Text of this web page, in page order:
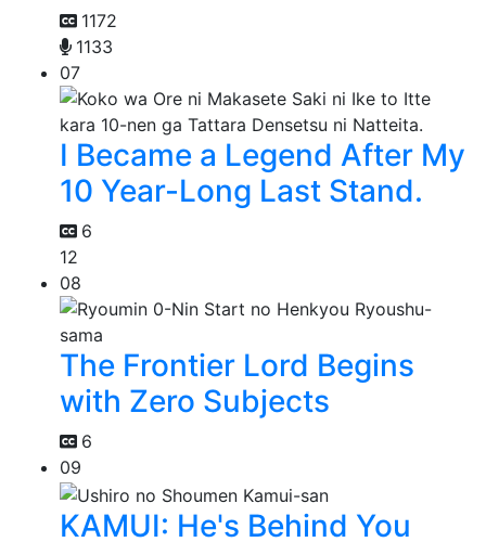
1172
1133
07
I Became a Legend After My
10 Year-Long Last Stand.
6
12
08
The Frontier Lord Begins
with Zero Subjects
6
09
KAMUI: He's Behind You